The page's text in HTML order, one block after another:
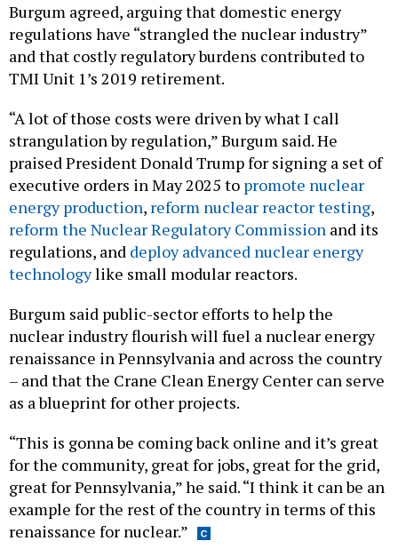
Burgum agreed, arguing that domestic energy
regulations have “strangled the nuclear industry”
and that costly regulatory burdens contributed to
TMI Unit 1’s 2019 retirement.
“A lot of those costs were driven by what I call
strangulation by regulation,” Burgum said. He
praised President Donald Trump for signing a set of
executive orders in May 2025 to promote nuclear
energy production, reform nuclear reactor testing,
reform the Nuclear Regulatory Commission and its
regulations, and deploy advanced nuclear energy
technologylike small modular reactors.
Burgum said public-sector efforts to help the
nuclear industry flourish will fuel a nuclear energy
renaissance in Pennsylvania and across the country
– and that the Crane Clean Energy Center can serve
as a blueprint for other projects.
“This is gonna be coming back online and it’s great
for the community, great for jobs, great for the grid,
great for Pennsylvania,” he said. “I think it can be an
example for the rest of the country in terms of this
renaissance for nuclear.”